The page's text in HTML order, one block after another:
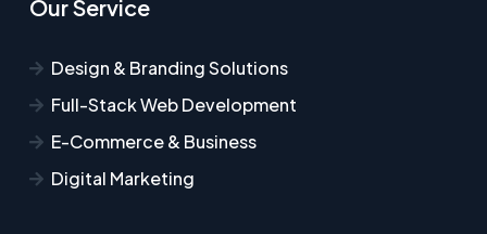
Our Service
Design & Branding Solutions
Full-Stack Web Development
E-Commerce & Business
Digital Marketing